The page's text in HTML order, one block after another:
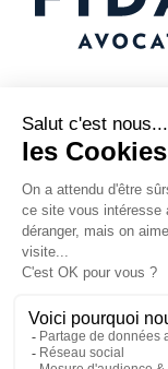
Would
us?
We’re
here to
Your